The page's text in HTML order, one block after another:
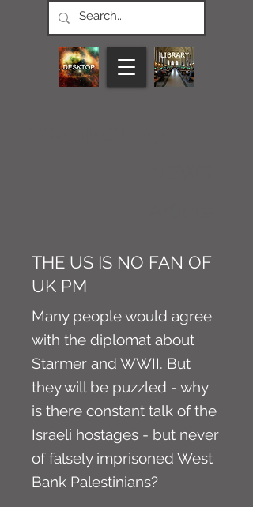
THE US IS NO FAN OF
UK PM
Many people would agree
with the diplomat about
Starmer and WWII. But
they will be puzzled - why
is there constant talk of the
Israeli hostages - but never
of falsely imprisoned West
Bank Palestinians?